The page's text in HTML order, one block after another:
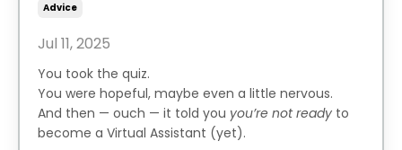
Advice
Jul 11, 2025
You took the quiz.
You were hopeful, maybe even a little nervous.
And then — ouch — it told you you’re not ready to
become a Virtual Assistant (yet).